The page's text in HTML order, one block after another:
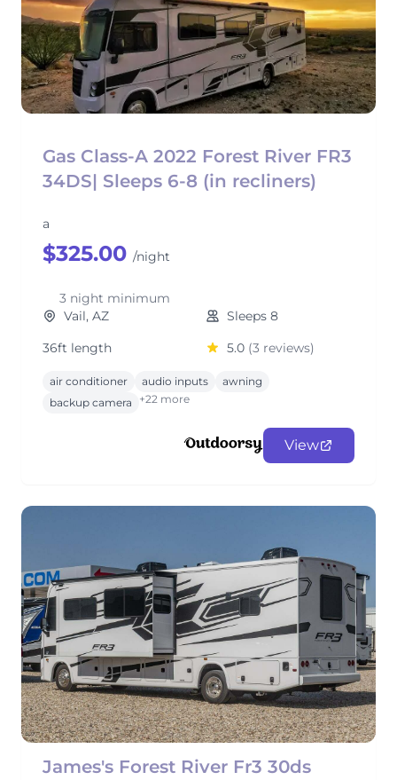
Gas Class-A 2022 Forest River FR3
34DS| Sleeps 6-8 (in recliners)
a
$325.00 /night
3 night minimum
Vail, AZ
Sleeps 8
36ft length
5.0 (3 reviews)
air conditioner audio inputs
awning
backup camera
+22 more
View
James's Forest River Fr3 30ds